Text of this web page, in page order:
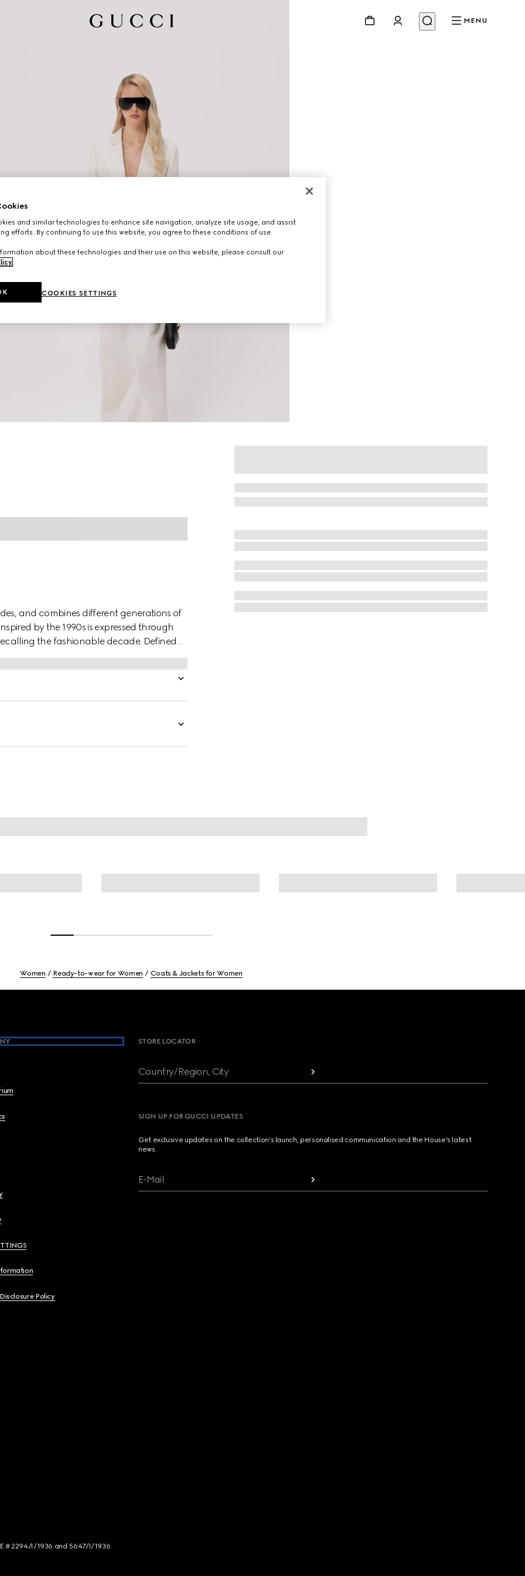
MENU
and combines different generations of
by the 1990s is expressed through
the fashionable decade. Defined
with a metal hook closure.
Women Ready-to-wear for Women Coats & Jackets for Women
Policy
STORE LOCATOR
Country/Region, City
SIGN UP FOR GUCCI UPDATES
Get exclusive updates on the collection's launch, personalised communication and the House's latest
news.
E-Mail
# 2294/I/1936 and 5647/I/1936
and similar technologies to enhance site navigation, analyze site usage, and assist
efforts. By continuing to use this website, you agree to these conditions of use.
about these technologies and their use on this website, please consult our
.
COOKIES SETTINGS